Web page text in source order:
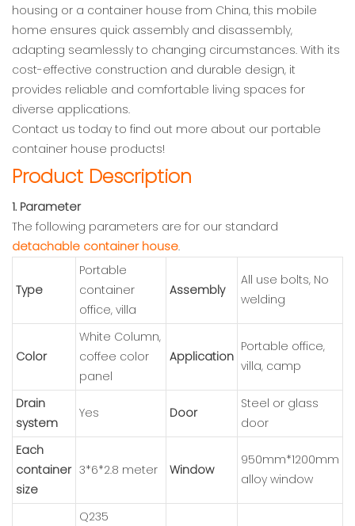
housing or a container house from China, this mobile
home ensures quick assembly and disassembly,
adapting seamlessly to changing circumstances. With its
cost-effective construction and durable design, it
provides reliable and comfortable living spaces for
diverse applications.
Contact us today to find out more about our portable
container house products!
Product Description
1. Parameter
The following parameters are for our standard
detachable container house.
Type
Portable
container
office, villa
Assembly
All use bolts, No
welding
Color
White Column,
coffee color
panel
Application
Portable office,
villa, camp
Drain
system
Yes Door
Steel or glass
door
Each
container
size
3*6*2.8 meter Window
950mm*1200mm
alloy window
Q235